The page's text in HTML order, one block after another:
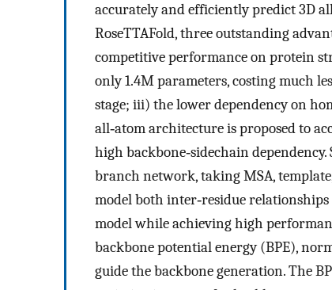
accurately and efficiently predict 3D
RoseTTAFold, three outstanding
competitive performance on protein
only 1.4M parameters, costing much
stage; iii) the lower dependency on
all‐atom architecture is proposed to
high backbone‐sidechain
branch network, taking MSA,
model both inter‐residue
model while achieving high
backbone potential energy (BPE),
guide the backbone generation. The